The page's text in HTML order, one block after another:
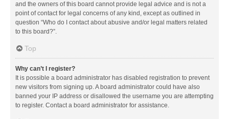
and the owners of this board cannot provide legal advice and is not a
point of contact for legal concerns of any kind, except as outlined in
question “Who do I contact about abusive and/or legal matters related
to this board?”.
Top
Why can’t I register?
It is possible a board administrator has disabled registration to prevent
new visitors from signing up. A board administrator could have also
banned your IP address or disallowed the username you are attempting
to register. Contact a board administrator for assistance.